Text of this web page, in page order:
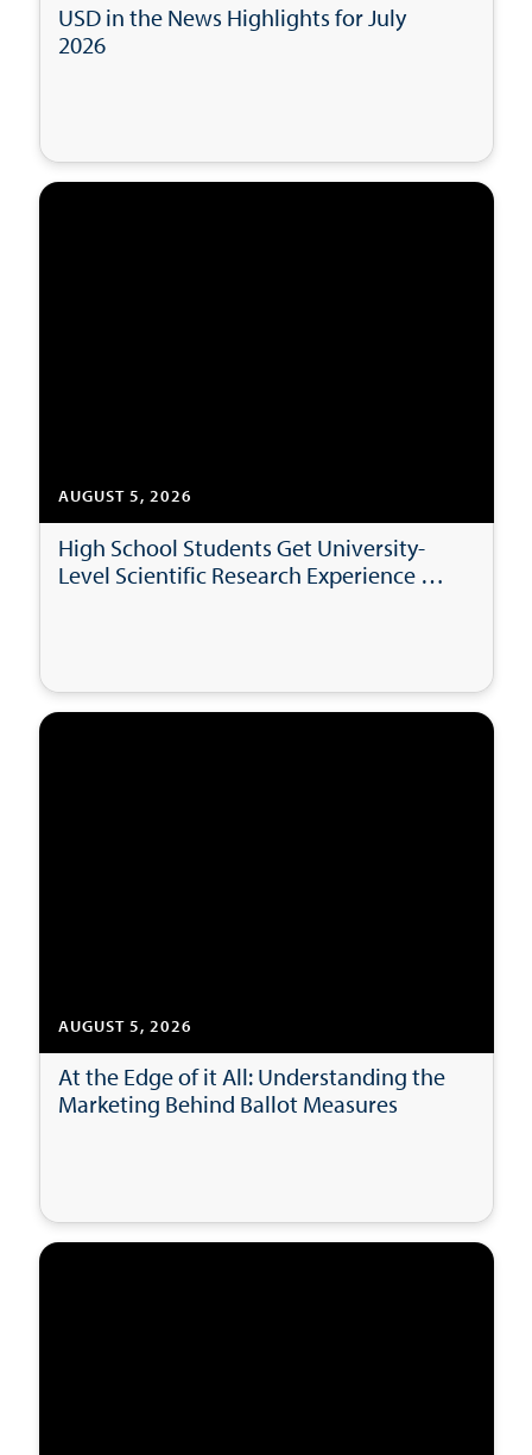
USD in the News Highlights for July
2026
AUGUST 5, 2026
High School Students Get University-
Level Scientific Research Experience at
AUGUST 5, 2026
At the Edge of it All: Understanding the
Marketing Behind Ballot Measures